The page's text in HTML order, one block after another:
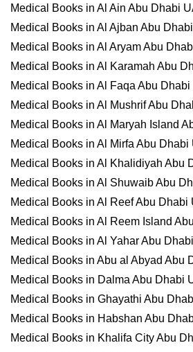
Medical Books in Al Ain Abu Dhabi
Medical Books in Al Ajban Abu
Medical Books in Al Aryam Abu
Medical Books in Al Karamah Abu
Medical Books in Al Faqa Abu Dhabi
Medical Books in Al Mushrif Abu
Medical Books in Al Maryah Island
Medical Books in Al Mirfa Abu Dhabi
Medical Books in Al Khalidiyah Abu
Medical Books in Al Shuwaib Abu
Medical Books in Al Reef Abu Dhabi
Medical Books in Al Reem Island
Medical Books in Al Yahar Abu
Medical Books in Abu al Abyad Abu
Medical Books in Dalma Abu Dhabi
Medical Books in Ghayathi Abu
Medical Books in Habshan Abu
Medical Books in Khalifa City Abu